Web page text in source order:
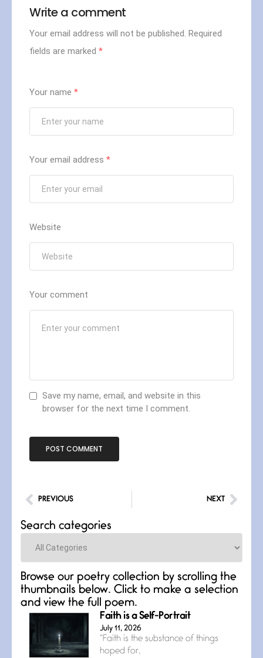
Write a comment
Your email address will not be published. Required
fields are marked *
Your name *
Your email address *
Website
Your comment
Save my name, email, and website in this
browser for the next time I comment.
PREVIOUS NEXT
Search categories
Categories
Browse our poetry collection by scrolling the
thumbnails below. Click to make a selection
and view the full poem.
Faith is a Self-Portrait
July 11, 2026
“Faith is the substance of things
hoped for,